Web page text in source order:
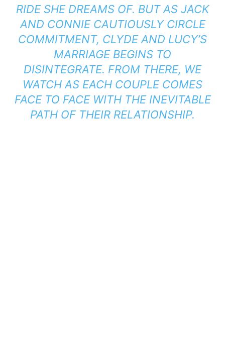
RIDE SHE DREAMS OF. BUT AS JACK
AND CONNIE CAUTIOUSLY CIRCLE
COMMITMENT, CLYDE AND LUCY’S
MARRIAGE BEGINS TO
DISINTEGRATE. FROM THERE, WE
WATCH AS EACH COUPLE COMES
FACE TO FACE WITH THE INEVITABLE
PATH OF THEIR RELATIONSHIP.